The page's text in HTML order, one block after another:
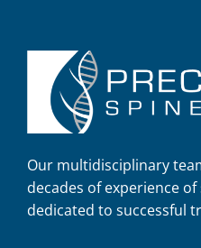
Our multidisciplinary
decades of experience
dedicated to successful